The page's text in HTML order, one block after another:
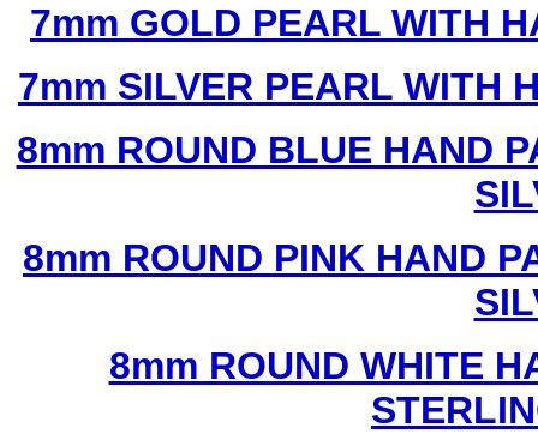
7mm GOLD PEARL WITH
7mm SILVER PEARL WITH
8mm ROUND BLUE HAND
8mm ROUND PINK HAND
8mm ROUND WHITE